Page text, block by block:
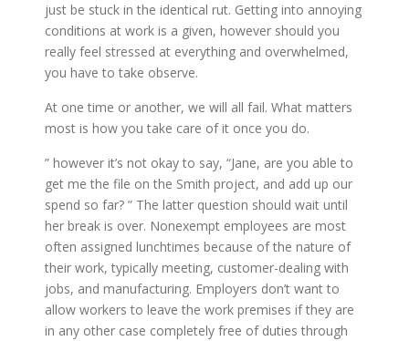
just be stuck in the identical rut. Getting into annoying
conditions at work is a given, however should you
really feel stressed at everything and overwhelmed,
you have to take observe.
At one time or another, we will all fail. What matters
most is how you take care of it once you do.
” however it’s not okay to say, “Jane, are you able to
get me the file on the Smith project, and add up our
spend so far? ” The latter question should wait until
her break is over. Nonexempt employees are most
often assigned lunchtimes because of the nature of
their work, typically meeting, customer-dealing with
jobs, and manufacturing. Employers don’t want to
allow workers to leave the work premises if they are
in any other case completely free of duties through